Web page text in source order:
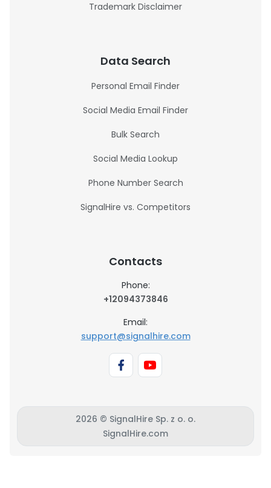
Trademark Disclaimer
Data Search
Personal Email Finder
Social Media Email Finder
Bulk Search
Social Media Lookup
Phone Number Search
SignalHire vs. Competitors
Contacts
Phone:
+12094373846
Email:
support@signalhire.com
2026 © SignalHire Sp. z o. o.
SignalHire.com